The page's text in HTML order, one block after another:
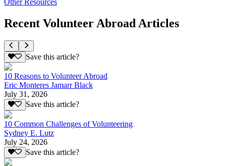
Recent Volunteer Abroad Articles
Save this article?
10 Reasons to Volunteer Abroad
Eric Monteres Jamarr Black
July 31, 2026
Save this article?
10 Common Challenges of Volunteering
Sydney E. Lutz
July 24, 2026
Save this article?